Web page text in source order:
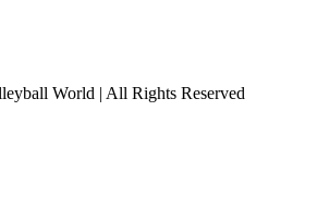
World | All Rights Reserved